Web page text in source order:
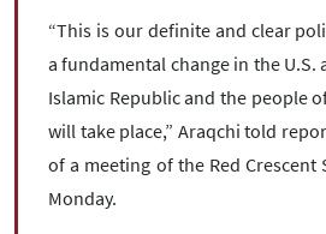
“This is our definite and clear
a fundamental change in the
Islamic Republic and the people
will take place,” Araqchi told
of a meeting of the Red Crescent
Monday.